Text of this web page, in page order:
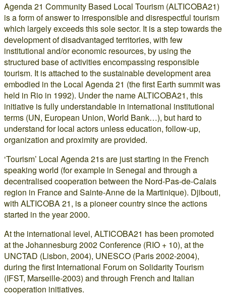
Agenda 21 Community Based Local Tourism (ALTICOBA21)
is a form of answer to irresponsible and disrespectful tourism
which largely exceeds this sole sector. It is a step towards the
development of disadvantaged territories, with few
institutional and/or economic resources, by using the
structured base of activities encompassing responsible
tourism. It is attached to the sustainable development area
embodied in the Local Agenda 21 (the first Earth summit was
held in Rio in 1992). Under the name ALTICOBA21, this
initiative is fully understandable in international institutional
terms (UN, European Union, World Bank…), but hard to
understand for local actors unless education, follow-up,
organization and proximity are provided.
‘Tourism’ Local Agenda 21s are just starting in the French
speaking world (for example in Senegal and through a
decentralised cooperation between the Nord-Pas-de-Calais
region in France and Sainte-Anne de la Martinique). Djibouti,
with ALTICOBA 21, is a pioneer country since the actions
started in the year 2000.
At the international level, ALTICOBA21 has been promoted
at the Johannesburg 2002 Conference (RIO + 10), at the
UNCTAD (Lisbon, 2004), UNESCO (Paris 2002-2004),
during the first International Forum on Solidarity Tourism
(IFST, Marseille-2003) and through French and Italian
cooperation initiatives.